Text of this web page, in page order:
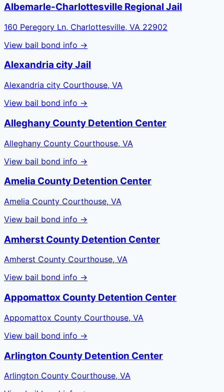
Albemarle-Charlottesville Regional Jail
160 Peregory Ln, Charlottesville, VA 22902
View bail bond info →
Alexandria city Jail
Alexandria city Courthouse, VA
View bail bond info →
Alleghany County Detention Center
Alleghany County Courthouse, VA
View bail bond info →
Amelia County Detention Center
Amelia County Courthouse, VA
View bail bond info →
Amherst County Detention Center
Amherst County Courthouse, VA
View bail bond info →
Appomattox County Detention Center
Appomattox County Courthouse, VA
View bail bond info →
Arlington County Detention Center
Arlington County Courthouse, VA